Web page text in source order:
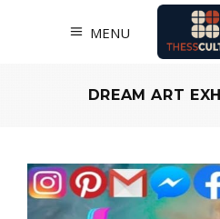
MENU
DREAM ART